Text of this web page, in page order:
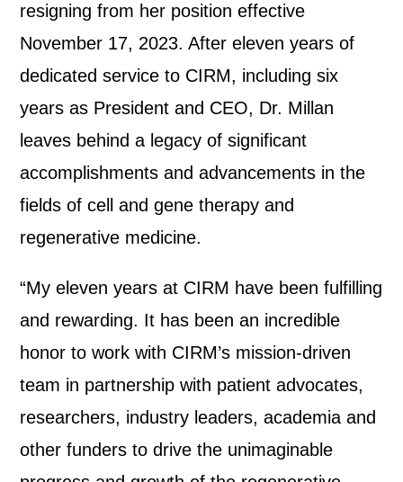
resigning from her position effective
November 17, 2023. After eleven years of
dedicated service to CIRM, including six
years as President and CEO, Dr. Millan
leaves behind a legacy of significant
accomplishments and advancements in the
fields of cell and gene therapy and
regenerative medicine.
“My eleven years at CIRM have been fulfilling
and rewarding. It has been an incredible
honor to work with CIRM’s mission-driven
team in partnership with patient advocates,
researchers, industry leaders, academia and
other funders to drive the unimaginable